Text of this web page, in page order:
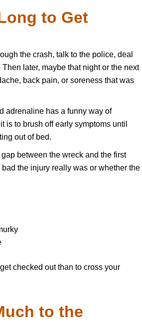
to Get
the crash, talk to the police, deal
later, maybe that night or the next
back pain, or soreness that was
adrenaline has a funny way of
is to brush off early symptoms until
out of bed.
between the wreck and the first
the injury really was or whether the
checked out than to cross your
to the